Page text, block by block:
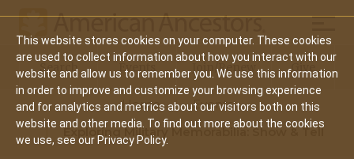
This website stores cookies on your computer. These cookies
are used to collect information about how you interact with our
website and allow us to remember you. We use this information
in order to improve and customize your browsing experience
and for analytics and metrics about our visitors both on this
website and other media. To find out more about the cookies
we use, see our Privacy Policy.
Main
navigation
Search Events Join/Renew Give
Home
Events
Exploring Military Memorabilia: Show & Tell